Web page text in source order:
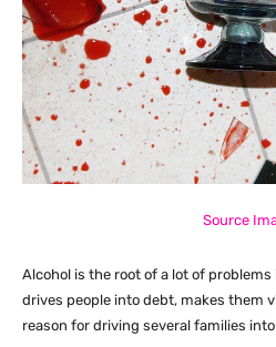
Source
Alcohol is the root of a lot of
drives people into debt, makes them
reason for driving several families